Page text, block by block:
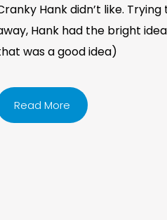
Hank didn’t like.
Hank had the bright
was a good idea)
Read More